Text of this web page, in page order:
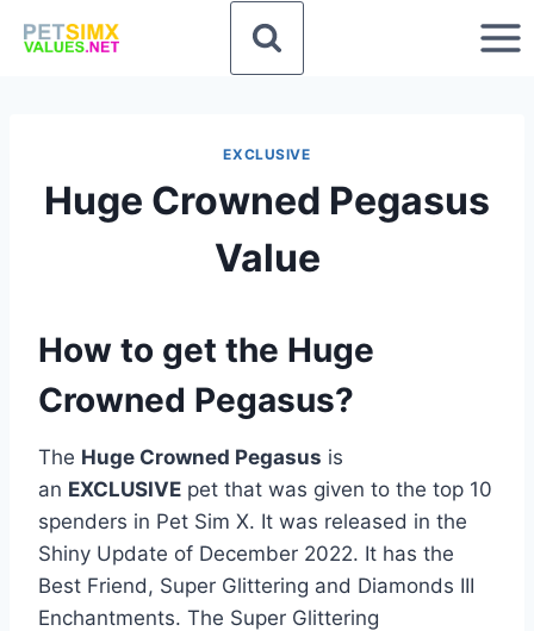
EXCLUSIVE
Huge Crowned Pegasus
Value
How to get the Huge
Crowned Pegasus?
The Huge Crowned Pegasus is
an EXCLUSIVE pet that was given to the top 10
spenders in Pet Sim X. It was released in the
Shiny Update of December 2022. It has the
Best Friend, Super Glittering and Diamonds III
Enchantments. The Super Glittering